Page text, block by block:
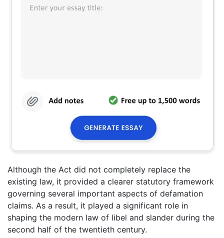
Although the Act did not completely replace the
existing law, it provided a clearer statutory framework
governing several important aspects of defamation
claims. As a result, it played a significant role in
shaping the modern law of libel and slander during the
second half of the twentieth century.